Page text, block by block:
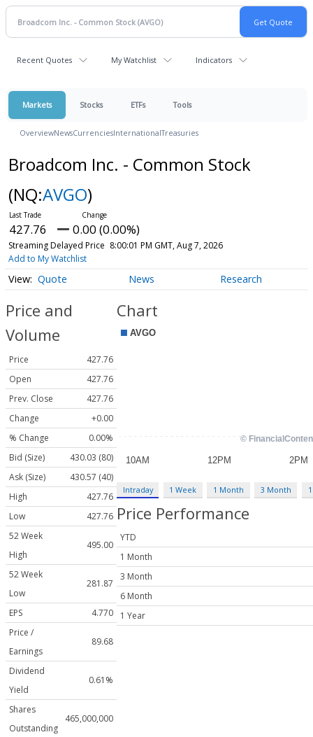
Recent Quotes My Watchlist Indicators
Markets Stocks ETFs Tools
OverviewNewsCurrenciesInternationalTreasuries
Broadcom Inc. - Common Stock
(NQ:AVGO)
427.76 0.00 (0.00%)
Streaming Delayed Price 8:00:01 PM GMT, Aug 7, 2026
Add to My Watchlist
Quote News Research
Price and
Volume
Price
427.76
Open
427.76
Prev. Close
427.76
Change
+0.00
% Change
0.00%
Bid (Size)
430.03 (80)
Ask (Size)
430.57 (40)
High
427.76
Low
427.76
52 Week
High
495.00
52 Week
Low
281.87
EPS
4.770
Price /
Earnings
89.68
Dividend
Yield
0.61%
Shares
Outstanding
465,000,000
Chart
Intraday 1 Week 1 Month 3 Month
Price Performance
YTD
1 Month
3 Month
6 Month
1 Year